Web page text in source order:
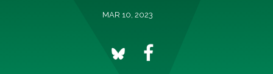
MAR 10, 2023